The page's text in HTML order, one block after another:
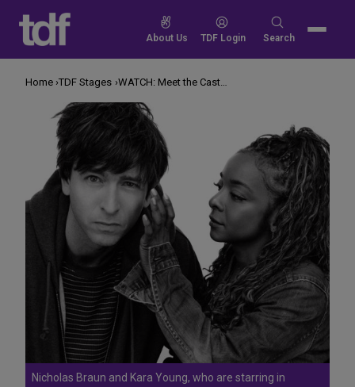
content
About Us TDF Login
Search
Search
Home TDF Stages WATCH: Meet the Cast of ‘Gruesome Playground Injuries’
Nicholas Braun and Kara Young, who are starring in